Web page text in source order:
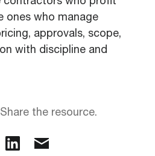
ones who manage
approvals, scope,
with discipline and
the resource.